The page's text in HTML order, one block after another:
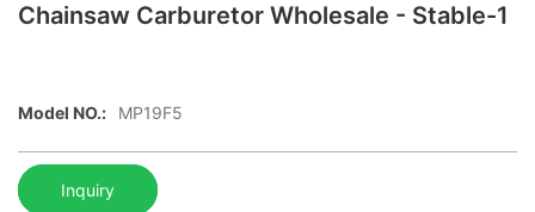
Chainsaw Carburetor Wholesale - Stable-1
Model NO.: MP19F5
Inquiry